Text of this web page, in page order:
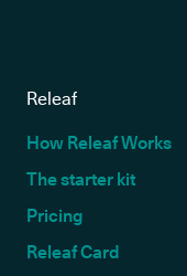
Releaf
How Releaf Works
The starter kit
Pricing
Releaf Card